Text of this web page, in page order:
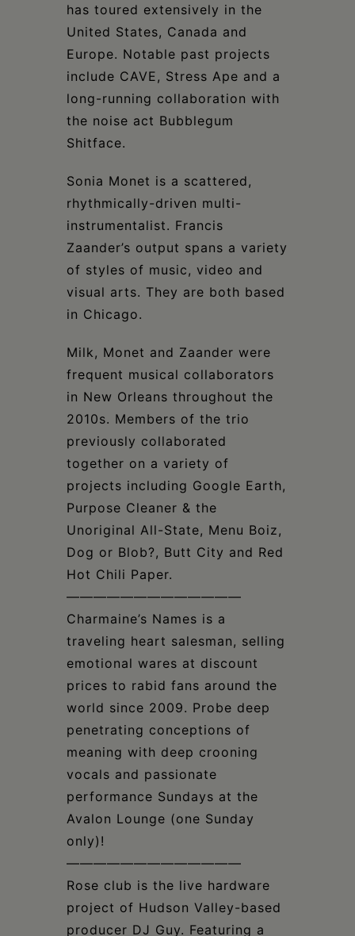
has toured extensively in the
United States, Canada and
Europe. Notable past projects
include CAVE, Stress Ape and a
long-running collaboration with
the noise act Bubblegum
Shitface.
Sonia Monet is a scattered,
rhythmically-driven multi-
instrumentalist. Francis
Zaander’s output spans a variety
of styles of music, video and
visual arts. They are both based
in Chicago.
Milk, Monet and Zaander were
frequent musical collaborators
in New Orleans throughout the
2010s. Members of the trio
previously collaborated
together on a variety of
projects including Google Earth,
Purpose Cleaner & the
Unoriginal All-State, Menu Boiz,
Dog or Blob?, Butt City and Red
Hot Chili Paper.
—————————————
Charmaine’s Names is a
traveling heart salesman, selling
emotional wares at discount
prices to rabid fans around the
world since 2009. Probe deep
penetrating conceptions of
meaning with deep crooning
vocals and passionate
performance Sundays at the
Avalon Lounge (one Sunday
only)!
—————————————
Rose club is the live hardware
project of Hudson Valley-based
producer DJ Guy. Featuring a